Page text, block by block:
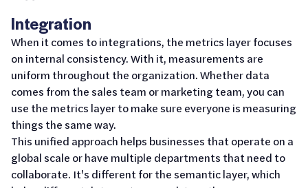
Integration
When it comes to integrations, the metrics layer focuses
on internal consistency. With it, measurements are
uniform throughout the organization. Whether data
comes from the sales team or marketing team, you can
use the metrics layer to make sure everyone is measuring
things the same way.
This unified approach helps businesses that operate on a
global scale or have multiple departments that need to
collaborate. It's different for the semantic layer, which